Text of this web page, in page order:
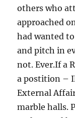
others who
approached
had wanted
and pitch in
not. Ever.If a
a postition –
External
marble halls.